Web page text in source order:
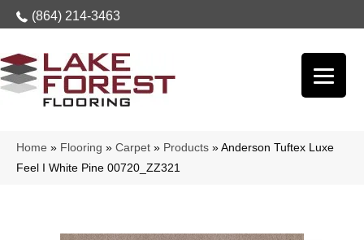
(864) 214-3463
Home » Flooring » Carpet » Products » Anderson Tuftex Luxe
Feel I White Pine 00720_ZZ321